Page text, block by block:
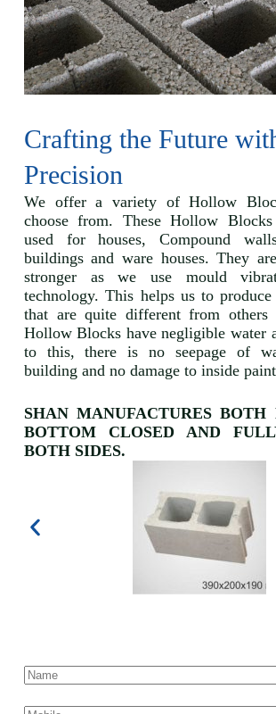
Crafting the Future
Precision
We offer a variety of Hollow
choose from. These Hollow
used for houses, Compound
buildings and ware houses. They
stronger as we use mould
technology. This helps us to
that are quite different from others
Hollow Blocks have negligible water
to this, there is no seepage of
building and no damage to inside
SHAN MANUFACTURES BOTH
BOTTOM CLOSED AND
BOTH SIDES.